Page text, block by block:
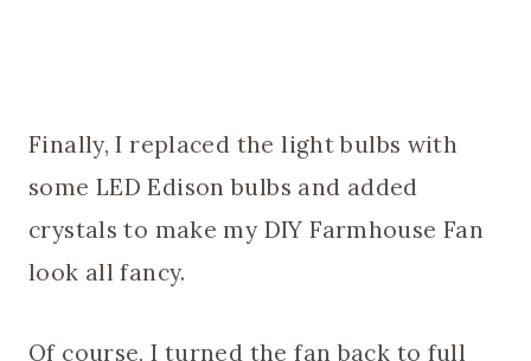
Finally, I replaced the light bulbs with
some LED Edison bulbs and added
crystals to make my DIY Farmhouse Fan
look all fancy.
Of course, I turned the fan back to full